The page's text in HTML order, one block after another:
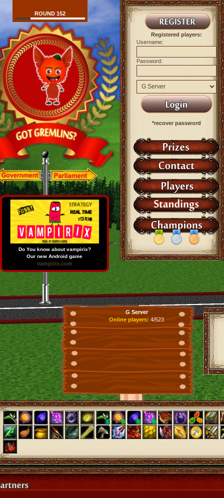
ROUND 152
Registered players:
Username:
Password:
*recover password
G Server
Online players: 4/523
Do You know about vampirix?
Our new Android game
vampirix.com